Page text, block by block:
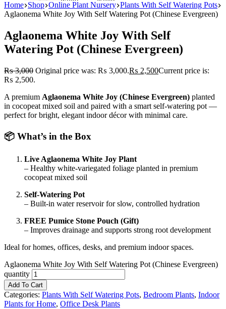
Home Shop Online Plant Nursery Plants With Self Watering Pots
Aglaonema White Joy With Self Watering Pot (Chinese Evergreen)
Aglaonema White Joy With Self
Watering Pot (Chinese Evergreen)
₨3,000 Original price was: ₨ 3,000.₨ 2,500Current price is:
₨ 2,500.
A premium Aglaonema White Joy (Chinese Evergreen) planted
in cocopeat mixed soil and paired with a smart self-watering pot —
perfect for bright, elegant indoor décor with minimal care.
📦 What’s in the Box
Live Aglaonema White Joy Plant
– Healthy white-variegated foliage planted in premium
cocopeat mixed soil
Self-Watering Pot
– Built-in water reservoir for slow, controlled hydration
FREE Pumice Stone Pouch (Gift)
– Improves drainage and supports strong root development
Ideal for homes, offices, desks, and premium indoor spaces.
Aglaonema White Joy With Self Watering Pot (Chinese Evergreen)
quantity
Add To Cart
Categories: Plants With Self Watering Pots, Bedroom Plants, Indoor
Plants for Home, Office Desk Plants